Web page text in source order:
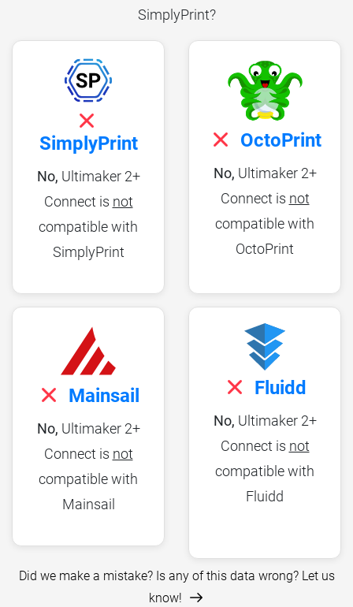
SimplyPrint?
SimplyPrint
No, Ultimaker 2+
Connect is not
compatible with
SimplyPrint
OctoPrint
No, Ultimaker 2+
Connect is not
compatible with
OctoPrint
Mainsail
No, Ultimaker 2+
Connect is not
compatible with
Mainsail
Fluidd
No, Ultimaker 2+
Connect is not
compatible with
Fluidd
Did we make a mistake? Is any of this data wrong? Let us
know!